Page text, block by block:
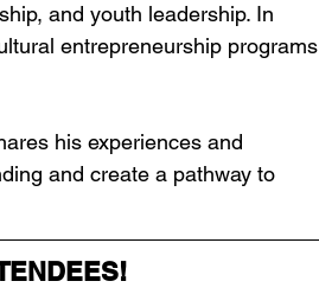
and youth leadership. In
entrepreneurship programs
his experiences and
and create a pathway to